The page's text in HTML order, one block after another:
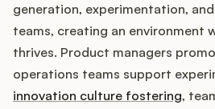
generation, experimentation,
teams, creating an environment
thrives. Product managers
operations teams support
innovation culture fostering,